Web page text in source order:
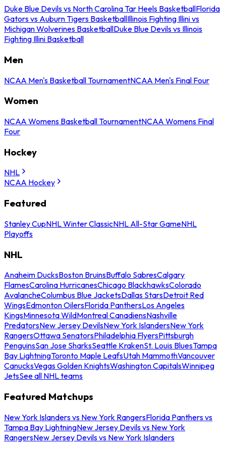
Duke Blue Devils vs North Carolina Tar Heels BasketballFlorida
Gators vs Auburn Tigers BasketballIllinois Fighting Illini vs
Michigan Wolverines BasketballDuke Blue Devils vs Illinois
Fighting Illini Basketball
Men
NCAA Men's Basketball TournamentNCAA Men's Final Four
Women
NCAA Womens Basketball TournamentNCAA Womens Final
Four
Hockey
NHL
NCAA Hockey
Featured
Stanley CupNHL Winter ClassicNHL All-Star GameNHL
Playoffs
NHL
Anaheim DucksBoston BruinsBuffalo SabresCalgary
FlamesCarolina HurricanesChicago BlackhawksColorado
AvalancheColumbus Blue JacketsDallas StarsDetroit Red
WingsEdmonton OilersFlorida PanthersLos Angeles
KingsMinnesota WildMontreal CanadiensNashville
PredatorsNew Jersey DevilsNew York IslandersNew York
RangersOttawa SenatorsPhiladelphia FlyersPittsburgh
PenguinsSan Jose SharksSeattle KrakenSt. Louis BluesTampa
Bay LightningToronto Maple LeafsUtah MammothVancouver
CanucksVegas Golden KnightsWashington CapitalsWinnipeg
JetsSee all NHL teams
Featured Matchups
New York Islanders vs New York RangersFlorida Panthers vs
Tampa Bay LightningNew Jersey Devils vs New York
RangersNew Jersey Devils vs New York Islanders